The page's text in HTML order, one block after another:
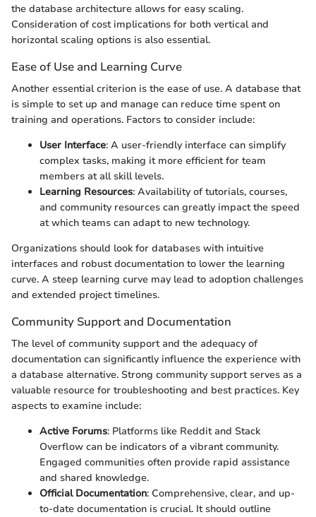
the database architecture allows for easy scaling.
Consideration of cost implications for both vertical and
horizontal scaling options is also essential.
Ease of Use and Learning Curve
Another essential criterion is the ease of use. A database that
is simple to set up and manage can reduce time spent on
training and operations. Factors to consider include:
User Interface: A user-friendly interface can simplify
complex tasks, making it more efficient for team
members at all skill levels.
Learning Resources: Availability of tutorials, courses,
and community resources can greatly impact the speed
at which teams can adapt to new technology.
Organizations should look for databases with intuitive
interfaces and robust documentation to lower the learning
curve. A steep learning curve may lead to adoption challenges
and extended project timelines.
Community Support and Documentation
The level of community support and the adequacy of
documentation can significantly influence the experience with
a database alternative. Strong community support serves as a
valuable resource for troubleshooting and best practices. Key
aspects to examine include:
Active Forums: Platforms like Reddit and Stack
Overflow can be indicators of a vibrant community.
Engaged communities often provide rapid assistance
and shared knowledge.
Official Documentation: Comprehensive, clear, and up-
to-date documentation is crucial. It should outline